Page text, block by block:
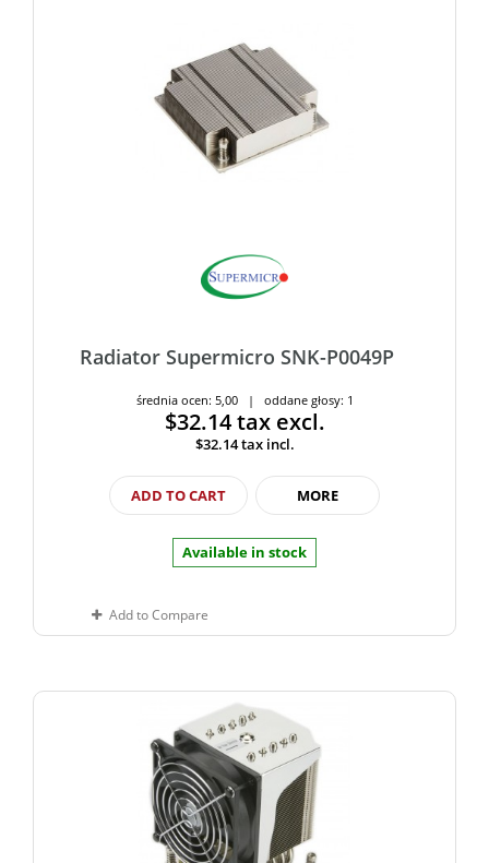
Radiator Supermicro SNK-P0049P
średnia ocen: 5,00 | oddane głosy: 1
$32.14tax excl.
$32.14tax incl.
ADD TO CART MORE
Available in stock
Add to Compare